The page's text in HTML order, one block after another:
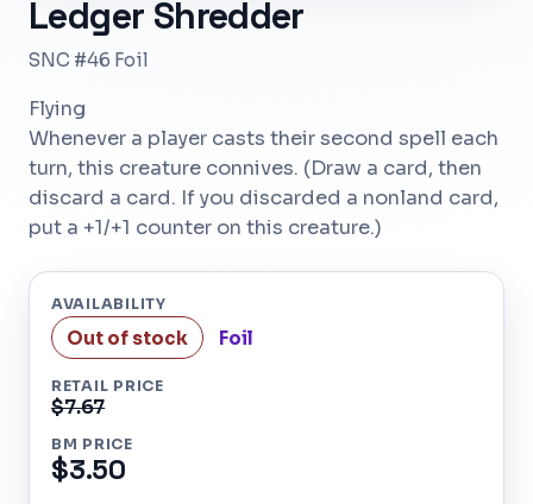
Ledger Shredder
SNC #46 Foil
Flying
Whenever a player casts their second spell each
turn, this creature connives. (Draw a card, then
discard a card. If you discarded a nonland card,
put a +1/+1 counter on this creature.)
AVAILABILITY
Out of stock Foil
RETAIL PRICE
$7.67
BM PRICE
$3.50